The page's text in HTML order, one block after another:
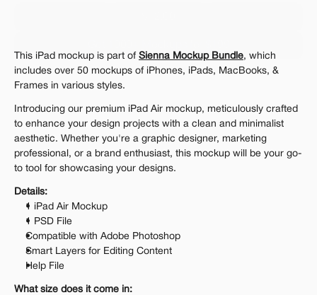
The standard VAT rate may be charged
This iPad mockup is part of Sienna Mockup Bundle, which
includes over 50 mockups of iPhones, iPads, MacBooks, &
Frames in various styles.
Introducing our premium iPad Air mockup, meticulously crafted
to enhance your design projects with a clean and minimalist
aesthetic. Whether you're a graphic designer, marketing
professional, or a brand enthusiast, this mockup will be your go-
to tool for showcasing your designs.
Details:
1 iPad Air Mockup
1 PSD File
Compatible with Adobe Photoshop
Smart Layers for Editing Content
Help File
What size does it come in: